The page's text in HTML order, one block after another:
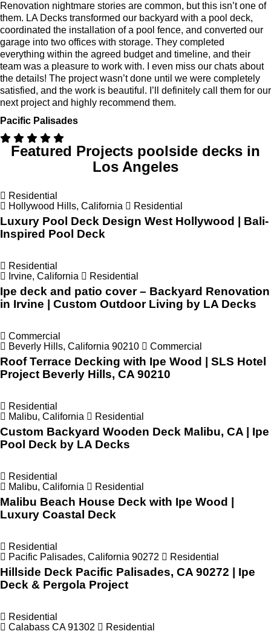
Renovation nightmare stories are common, but this isn’t one of
them. LA Decks transformed our backyard with a pool deck,
coordinated the installation of a pool fence, and converted our
garage into two offices with storage. They completed
everything within the agreed budget and timeline, and their
team was a pleasure to work with. I even miss our chats about
the details! The project wasn’t done until we were completely
satisfied, and the work is beautiful. I’ll definitely call them for our
next project and highly recommend them.
Pacific Palisades
Featured Projects poolside decks in
Los Angeles
Residential
Hollywood Hills, California
Residential
Luxury Pool Deck Design West Hollywood | Bali-
Inspired Pool Deck
Residential
Irvine, California
Residential
Ipe deck and patio cover – Backyard Renovation
in Irvine | Custom Outdoor Living by LA Decks
Commercial
Beverly Hills, California 90210
Commercial
Roof Terrace Decking with Ipe Wood | SLS Hotel
Project Beverly Hills, CA 90210
Residential
Malibu, California
Residential
Custom Backyard Wooden Deck Malibu, CA | Ipe
Pool Deck by LA Decks
Residential
Malibu, California
Residential
Malibu Beach House Deck with Ipe Wood |
Luxury Coastal Deck
Residential
Pacific Palisades, California 90272
Residential
Hillside Deck Pacific Palisades, CA 90272 | Ipe
Deck & Pergola Project
Residential
Calabass CA 91302
Residential